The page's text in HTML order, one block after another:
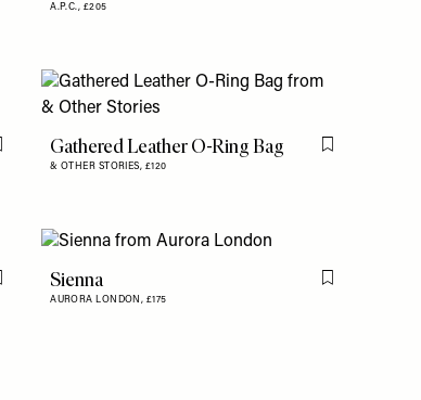
A.P.C., £205
Flag this itemGathered Leather O-Ring Bag
& OTHER STORIES, £120
Flag this item
Flag this itemSienna
AURORA LONDON, £175
Flag this item